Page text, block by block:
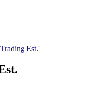
Est.'